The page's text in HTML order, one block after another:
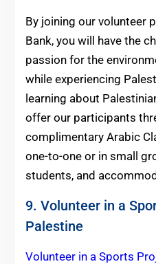
By joining our volunteer
Bank, you will have the
passion for the
while experiencing
learning about
offer our participants
complimentary Arabic
one-to-one or in small
students, and
9. Volunteer in a
Palestine
Volunteer in a Sports